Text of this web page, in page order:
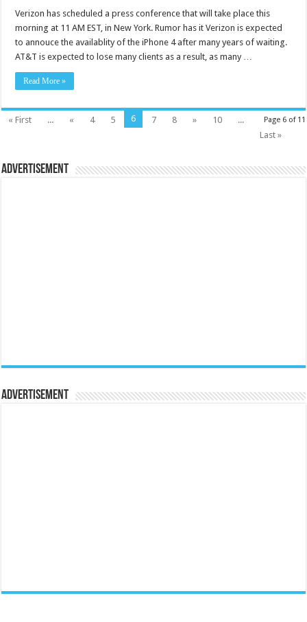
Verizon has scheduled a press conference that will take place this
morning at 11 AM EST, in New York. Rumor has it Verizon is expected
to annouce the availablity of the iPhone 4 after many years of waiting.
AT&T is expected to lose many clients as a result, as many …
Read More »
Page 6 of 11
« First ... « 4 5 6 7 8 » 10
...
Last »
Advertisement
Advertisement